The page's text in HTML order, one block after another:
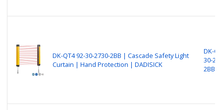
DK-QT4 92-30-2730-2BB | Cascade Safety Light
Curtain | Hand Protection | DADISICK
DK-
30-
2BB